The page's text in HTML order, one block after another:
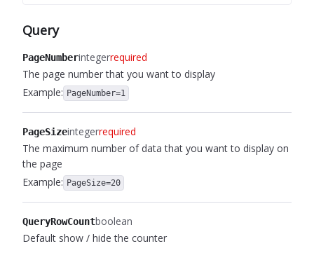
Query
PageNumberintegerrequired
The page number that you want to display
Example: PageNumber=1
PageSizeintegerrequired
The maximum number of data that you want to display on
the page
Example: PageSize=20
QueryRowCountboolean
Default show / hide the counter